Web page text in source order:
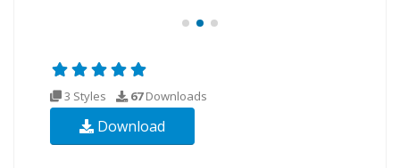
3 Styles 67Downloads
Download